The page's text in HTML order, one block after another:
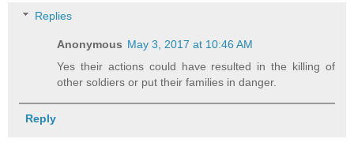
Replies
Anonymous May 3, 2017 at 10:46 AM
Yes their actions could have resulted in the killing of
other soldiers or put their families in danger.
Reply